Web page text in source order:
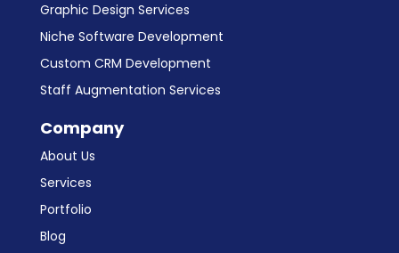
Graphic Design Services
Niche Software Development
Custom CRM Development
Staff Augmentation Services
Company
About Us
Services
Portfolio
Blog